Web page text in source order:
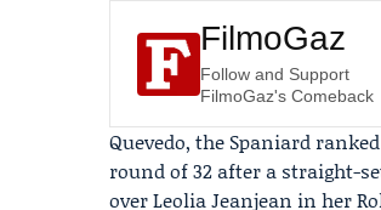
FilmoGaz
Follow and Support
FilmoGaz's Comeback
Quevedo, the Spaniard
round of 32 after a straight-
overLeolia Jeanjean in her